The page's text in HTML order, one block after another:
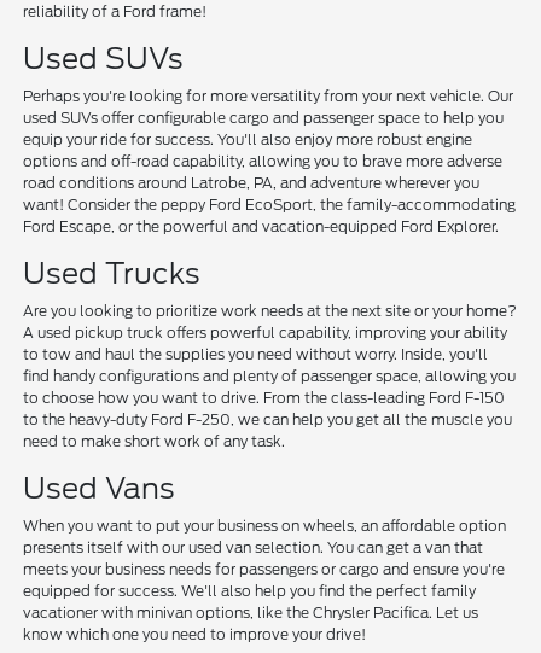
reliability of a Ford frame!
Used SUVs
Perhaps you're looking for more versatility from your next vehicle. Our
used SUVs offer configurable cargo and passenger space to help you
equip your ride for success. You'll also enjoy more robust engine
options and off-road capability, allowing you to brave more adverse
road conditions around Latrobe, PA, and adventure wherever you
want! Consider the peppy Ford EcoSport, the family-accommodating
Ford Escape, or the powerful and vacation-equipped Ford Explorer.
Used Trucks
Are you looking to prioritize work needs at the next site or your home?
A used pickup truck offers powerful capability, improving your ability
to tow and haul the supplies you need without worry. Inside, you'll
find handy configurations and plenty of passenger space, allowing you
to choose how you want to drive. From the class-leading Ford F-150
to the heavy-duty Ford F-250, we can help you get all the muscle you
need to make short work of any task.
Used Vans
When you want to put your business on wheels, an affordable option
presents itself with our used van selection. You can get a van that
meets your business needs for passengers or cargo and ensure you're
equipped for success. We'll also help you find the perfect family
vacationer with minivan options, like the Chrysler Pacifica. Let us
know which one you need to improve your drive!